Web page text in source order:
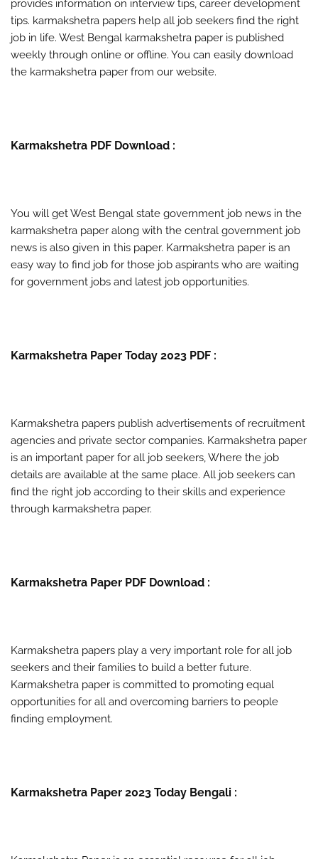
provides information on interview tips, career development
tips. karmakshetra papers help all job seekers find the right
job in life. West Bengal karmakshetra paper is published
weekly through online or offline. You can easily download
the karmakshetra paper from our website.
Karmakshetra PDF Download :
You will get West Bengal state government job news in the
karmakshetra paper along with the central government job
news is also given in this paper. Karmakshetra paper is an
easy way to find job for those job aspirants who are waiting
for government jobs and latest job opportunities.
Karmakshetra Paper Today 2023 PDF :
Karmakshetra papers publish advertisements of recruitment
agencies and private sector companies. Karmakshetra paper
is an important paper for all job seekers, Where the job
details are available at the same place. All job seekers can
find the right job according to their skills and experience
through karmakshetra paper.
Karmakshetra Paper PDF Download :
Karmakshetra papers play a very important role for all job
seekers and their families to build a better future.
Karmakshetra paper is committed to promoting equal
opportunities for all and overcoming barriers to people
finding employment.
Karmakshetra Paper 2023 Today Bengali :